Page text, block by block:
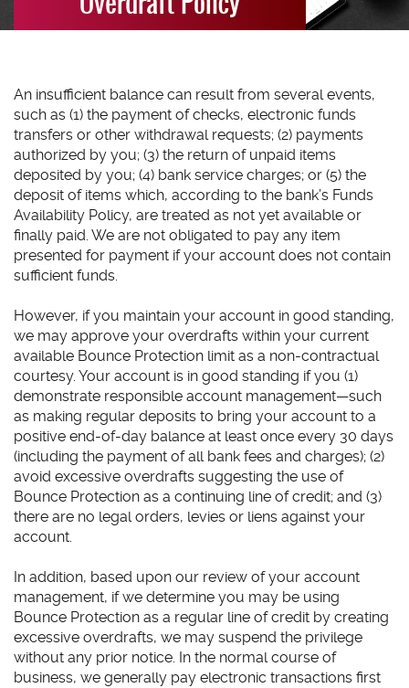
An insufficient balance can result from several events,
such as (1) the payment of checks, electronic funds
transfers or other withdrawal requests; (2) payments
authorized by you; (3) the return of unpaid items
deposited by you; (4) bank service charges; or (5) the
deposit of items which, according to the bank’s Funds
Availability Policy, are treated as not yet available or
finally paid. We are not obligated to pay any item
presented for payment if your account does not contain
sufficient funds.
However, if you maintain your account in good standing,
we may approve your overdrafts within your current
available Bounce Protection limit as a non-contractual
courtesy. Your account is in good standing if you (1)
demonstrate responsible account management—such
as making regular deposits to bring your account to a
positive end-of-day balance at least once every 30 days
(including the payment of all bank fees and charges); (2)
avoid excessive overdrafts suggesting the use of
Bounce Protection as a continuing line of credit; and (3)
there are no legal orders, levies or liens against your
account.
In addition, based upon our review of your account
management, if we determine you may be using
Bounce Protection as a regular line of credit by creating
excessive overdrafts, we may suspend the privilege
without any prior notice. In the normal course of
business, we generally pay electronic transactions first